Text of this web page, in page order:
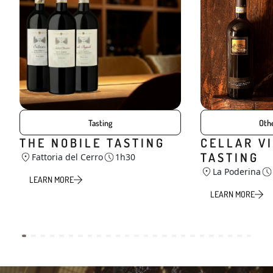
Tasting
THE NOBILE TASTING
Fattoria del Cerro 1h30
LEARN MORE
CELLAR
TASTING
La Poderina
LEARN MORE